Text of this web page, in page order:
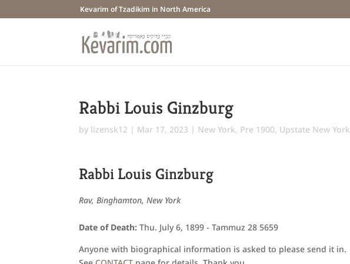
Kevarim of Tzadikim in North America
Rabbi Louis Ginzburg
by lizensk12 | Mar 17, 2023 | New York, Pre 1900, Upstate New York
Rabbi Louis Ginzburg
Rav, Binghamton, New York
Date of Death:Thu. July 6, 1899 - Tammuz 28 5659
Anyone with biographical information is asked to please send it in.